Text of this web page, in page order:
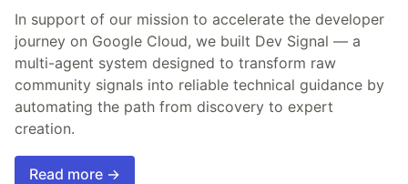
In support of our mission to accelerate the developer
journey on Google Cloud, we built Dev Signal — a
multi-agent system designed to transform raw
community signals into reliable technical guidance by
automating the path from discovery to expert
creation.
Read more →